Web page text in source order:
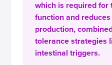
which is required for
function and
production,
tolerance strategies
intestinal triggers.